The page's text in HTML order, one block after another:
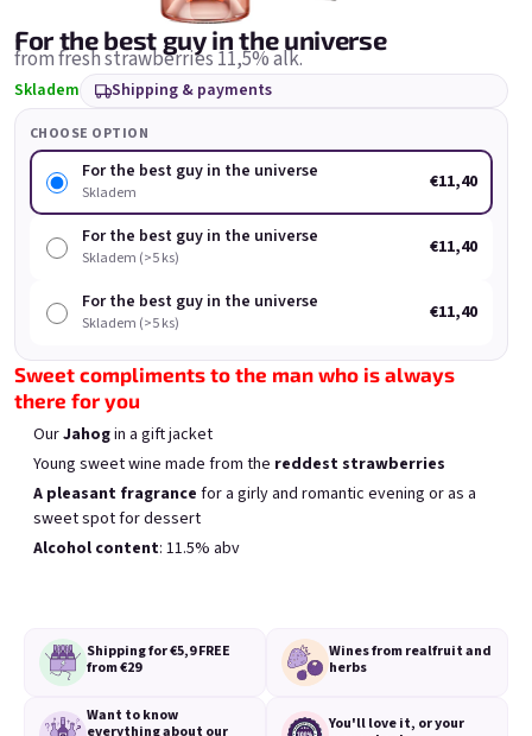
Rock'n Roll Spritz small
Skladem(>5 ks)
Was:€18
€16
Add to cart
Skladem(>5 ks)
€11,40
List of products
Product sorting
Recommended Least expensive
Most expensive
Bestsellers
For the best guy in the universe
from fresh strawberries 11,5% alk.
Skladem Shipping & payments
CHOOSE OPTION
For the best guy in the universe
Skladem €11,40
For the best guy in the universe
Skladem (>5 ks) €11,40
For the best guy in the universe
Skladem (>5 ks) €11,40
Sweet compliments to the man who is always
there for you
OurJahogin a gift jacket
Young sweet wine made from the reddest strawberries
A pleasant fragrance for a girly and romantic evening or as a
sweet spot for dessert
Alcohol content: 11.5% abv
Shipping for €5,9FREE
from €29
Wines from realfruit and
herbs
Want to know
everythingabout our
You'll love it, or your